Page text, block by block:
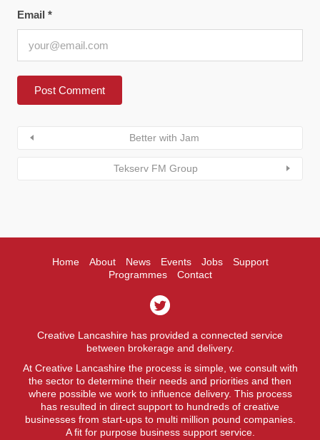
Email *
Better with Jam
Tekserv FM Group
Home About News Events Jobs
Support
Programmes
Contact
Creative Lancashire has provided a connected service
between brokerage and delivery.
At Creative Lancashire the process is simple, we consult with
the sector to determine their needs and priorities and then
where possible we work to influence delivery. This process
has resulted in direct support to hundreds of creative
businesses from start-ups to multi million pound companies.
A fit for purpose business support service.